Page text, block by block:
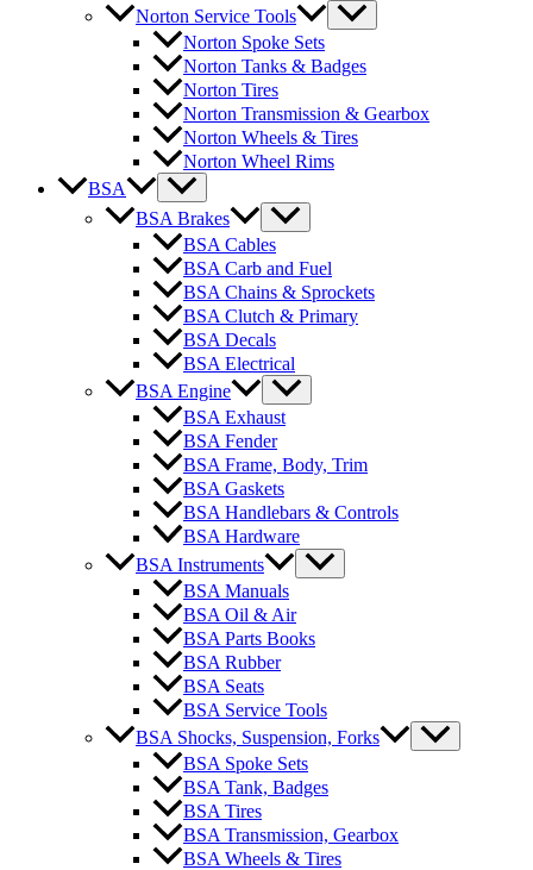
Norton Service Tools
Norton Spoke Sets
Norton Tanks & Badges
Norton Tires
Norton Transmission & Gearbox
Norton Wheels & Tires
Norton Wheel Rims
BSA
BSA Brakes
BSA Cables
BSA Carb and Fuel
BSA Chains & Sprockets
BSA Clutch & Primary
BSA Decals
BSA Electrical
BSA Engine
BSA Exhaust
BSA Fender
BSA Frame, Body, Trim
BSA Gaskets
BSA Handlebars & Controls
BSA Hardware
BSA Instruments
BSA Manuals
BSA Oil & Air
BSA Parts Books
BSA Rubber
BSA Seats
BSA Service Tools
BSA Shocks, Suspension, Forks
BSA Spoke Sets
BSA Tank, Badges
BSA Tires
BSA Transmission, Gearbox
BSA Wheels & Tires